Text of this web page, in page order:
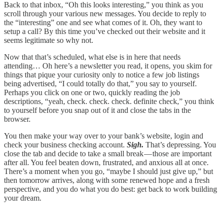
Back to that inbox, “Oh this looks interesting,” you think as you
scroll through your various new messages. You decide to reply to
the “interesting” one and see what comes of it. Oh, they want to
setup a call? By this time you’ve checked out their website and it
seems legitimate so why not.
Now that that’s scheduled, what else is in here that needs
attending… Oh here’s a newsletter you read, it opens, you skim for
things that pique your curiosity only to notice a few job listings
being advertised, “I could totally do that,” you say to yourself.
Perhaps you click on one or two, quickly reading the job
descriptions, “yeah, check. check. check. definite check,” you think
to yourself before you snap out of it and close the tabs in the
browser.
You then make your way over to your bank’s website, login and
check your business checking account. Sigh. That’s depressing. You
close the tab and decide to take a small break — those are important
after all. You feel beaten down, frustrated, and anxious all at once.
There’s a moment when you go, “maybe I should just give up,” but
then tomorrow arrives, along with some renewed hope and a fresh
perspective, and you do what you do best: get back to work building
your dream.